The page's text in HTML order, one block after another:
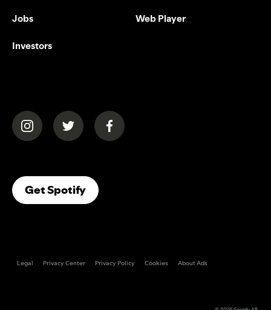
Jobs
Investors
Web Player
(opens in a new tab)(opens in a new tab)(opens in a new tab)
Get Spotify(opens In A New Tab)
Legal Privacy Center Privacy Policy Cookies About Ads